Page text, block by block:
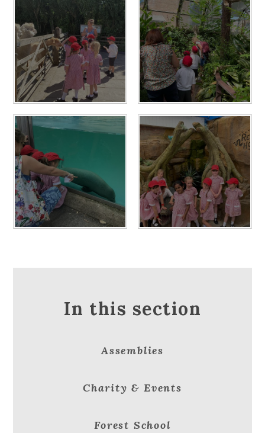
In this section
Assemblies
Charity & Events
Forest School